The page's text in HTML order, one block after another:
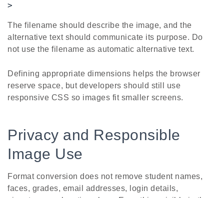
>
The filename should describe the image, and the
alternative text should communicate its purpose. Do
not use the filename as automatic alternative text.
Defining appropriate dimensions helps the browser
reserve space, but developers should still use
responsive CSS so images fit smaller screens.
Privacy and Responsible
Image Use
Format conversion does not remove student names,
faces, grades, email addresses, login details,